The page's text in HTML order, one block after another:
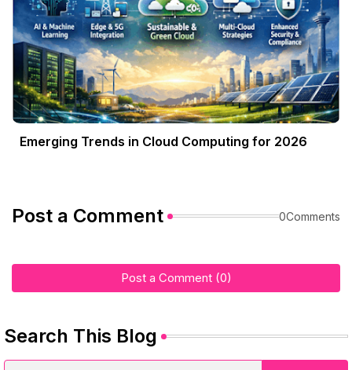
Emerging Trends in Cloud Computing for 2026
Post a Comment 0Comments
Post a Comment (0)
Search This Blog